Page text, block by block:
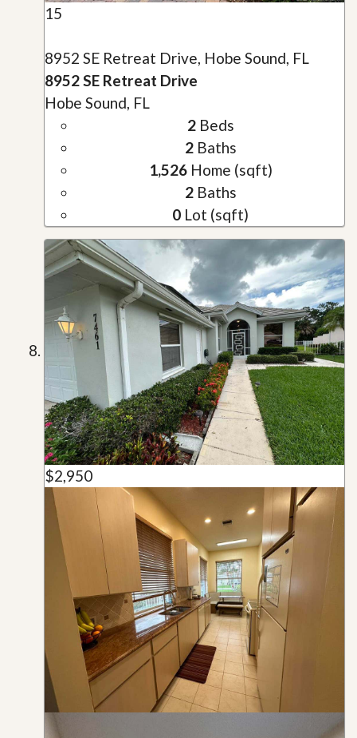
15
8952 SE Retreat Drive, Hobe Sound, FL
8952 SE Retreat Drive
Hobe Sound, FL
2Beds
2Baths
1,526Home (sqft)
2Baths
0 Lot (sqft)
$2,950